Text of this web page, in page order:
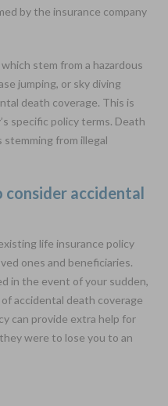
by the insurance company
stem from a hazardous
jumping, or sky diving
death coverage. This is
specific policy terms. Death
stemming from illegal
accidental
life insurance policy
ones and beneficiaries.
in the event of your sudden,
accidental death coverage
can provide extra help for
were to lose you to an